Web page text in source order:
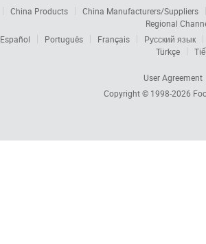
China Products
China Manufacturers/Suppliers
Regional
Español Português Français
Русский язык
Türkçe
User Agreement
Copyright © 1998-2026